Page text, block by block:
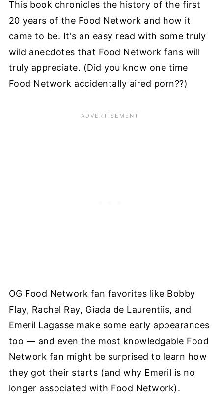
This book chronicles the history of the first
20 years of the Food Network and how it
came to be. It's an easy read with some truly
wild anecdotes that Food Network fans will
truly appreciate. (Did you know one time
Food Network accidentally aired porn??)
OG Food Network fan favorites like Bobby
Flay, Rachel Ray, Giada de Laurentiis, and
Emeril Lagasse make some early appearances
too — and even the most knowledgable Food
Network fan might be surprised to learn how
they got their starts (and why Emeril is no
longer associated with Food Network).